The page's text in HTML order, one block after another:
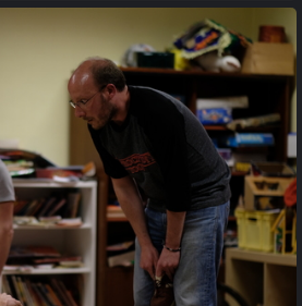
20170427 204440